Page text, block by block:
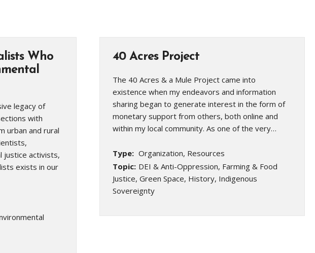
Who
legacy of
with
urban and rural
justice activists,
exists in our
40 Acres Project
The 40 Acres & a Mule Project came into
existence when my endeavors and information
sharing began to generate interest in the form of
monetary support from others, both online and
within my local community. As one of the very…
Type: Organization, Resources
Topic: DEI & Anti-Oppression, Farming & Food
Justice, Green Space, History, Indigenous
Sovereignty